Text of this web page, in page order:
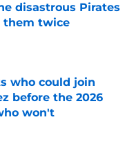
disastrous Pirates
them twice
Date
who could join
before the 2026
won't
Date